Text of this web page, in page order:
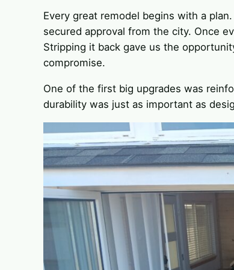
Every great remodel begins with a
secured approval from the city. Once
Stripping it back gave us the
compromise.
One of the first big upgrades was
durability was just as important as